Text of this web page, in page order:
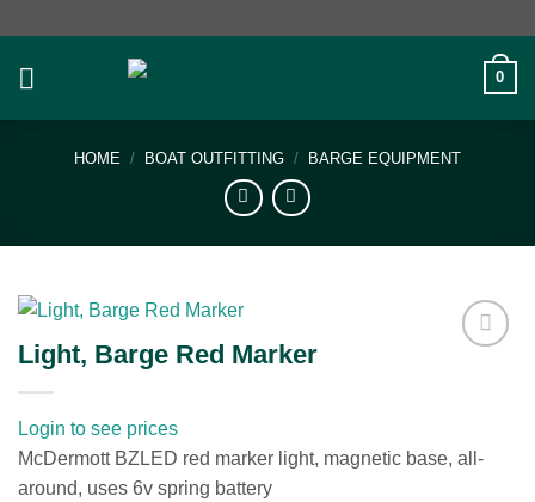
content
0
HOME / BOAT OUTFITTING / BARGE EQUIPMENT
Light, Barge Red Marker
Login to see prices
McDermott BZLED red marker light, magnetic base, all-
around, uses 6v spring battery